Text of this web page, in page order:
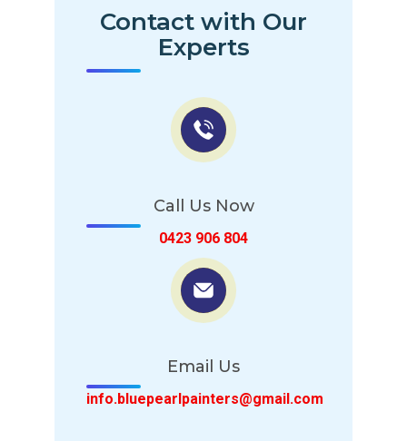
Contact with Our
Experts
Call Us Now
0423 906 804
Email Us
info.bluepearlpainters@gmail.com